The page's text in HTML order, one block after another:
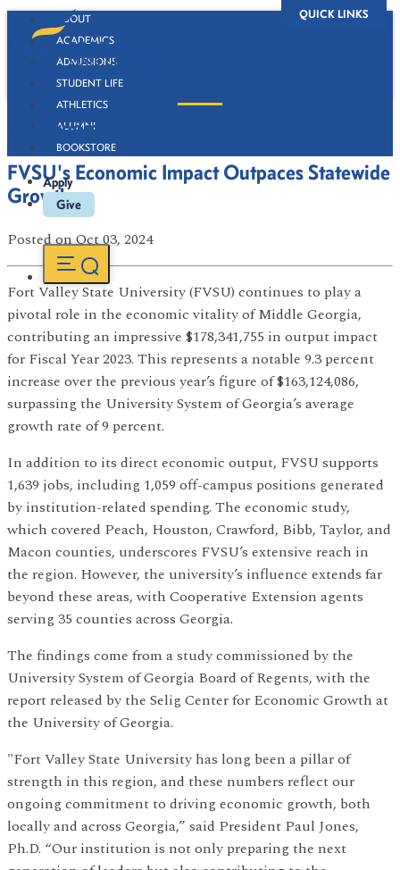
QUICK LINKS
ABOUT
ACADEMICS
ADMISSIONS
STUDENT LIFE
ATHLETICS
ALUMNI
BOOKSTORE
Apply
Give
Newsroom
FVSU's Economic Impact Outpaces Statewide
Growth
Postedon Oct 03, 2024
Fort Valley State University (FVSU) continues to play a
pivotal role in the economic vitality of Middle Georgia,
contributing an impressive $178,341,755 in output impact
for Fiscal Year 2023. This represents a notable 9.3 percent
increase over the previous year’s figure of $163,124,086,
surpassing the University System of Georgia’s average
growth rate of 9 percent.
In addition to its direct economic output, FVSU supports
1,639 jobs, including 1,059 off-campus positions generated
by institution-related spending. The economic study,
which covered Peach, Houston, Crawford, Bibb, Taylor, and
Macon counties, underscores FVSU’s extensive reach in
the region. However, the university’s influence extends far
beyond these areas, with Cooperative Extension agents
serving 35 counties across Georgia.
The findings come from a study commissioned by the
University System of Georgia Board of Regents, with the
report released by the Selig Center for Economic Growth at
the University of Georgia.
"Fort Valley State University has long been a pillar of
strength in this region, and these numbers reflect our
ongoing commitment to driving economic growth, both
locally and across Georgia,” said President Paul Jones,
Ph.D. “Our institution is not only preparing the next